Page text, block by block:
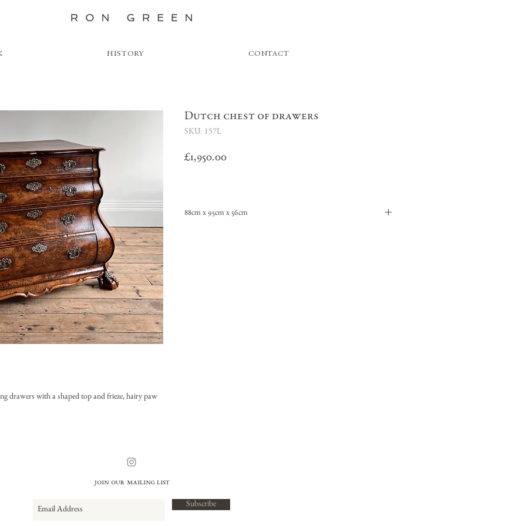
HISTORY CONTACT
drawers with a shaped top and frieze, hairy paw
Dutch chest of drawers
SKU: 157L
£1,950.00Price
88cm x 95cm x 56cm
Join our mailing list
Subscribe